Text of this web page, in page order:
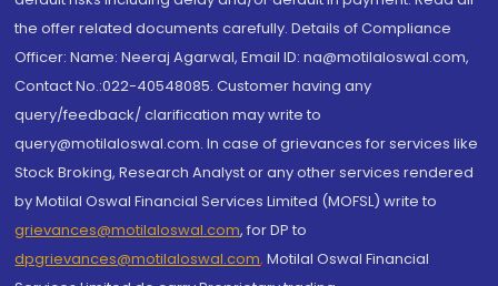
the offer related documents carefully. Details of Compliance
Officer: Name: Neeraj Agarwal, Email ID: na@motilaloswal.com,
Contact No.:022-40548085. Customer having any
query/feedback/ clarification may write to
query@motilaloswal.com. In case of grievances for services like
Stock Broking, Research Analyst or any other services rendered
by Motilal Oswal Financial Services Limited (MOFSL) write to
grievances@motilaloswal.com, for DP to
dpgrievances@motilaloswal.com, Motilal Oswal Financial